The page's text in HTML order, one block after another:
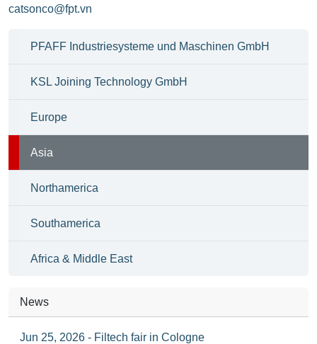
catsonco@fpt.vn
PFAFF Industriesysteme und Maschinen GmbH
KSL Joining Technology GmbH
Europe
Asia
Northamerica
Southamerica
Africa & Middle East
News
Jun 25, 2026 - Filtech fair in Cologne